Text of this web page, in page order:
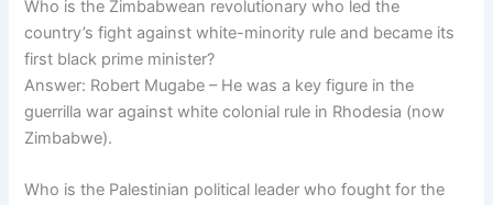
Who is the Zimbabwean revolutionary who led the
country’s fight against white-minority rule and became its
first black prime minister?
Answer: Robert Mugabe – He was a key figure in the
guerrilla war against white colonial rule in Rhodesia (now
Zimbabwe).
Who is the Palestinian political leader who fought for the